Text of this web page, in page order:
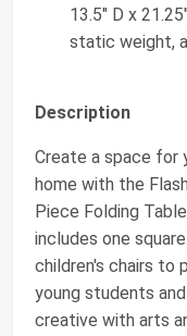
13.5" D x
static weight,
Description
Create a space for
home with the
Piece Folding
includes one
children's chairs
young students
creative with arts